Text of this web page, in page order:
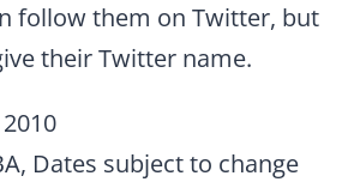
follow them on Twitter, but
their Twitter name.
Dates subject to change